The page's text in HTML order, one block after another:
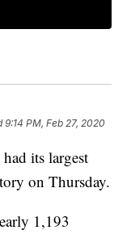
9:14 PM, Feb 27, 2020
its largest
on Thursday.
1,193